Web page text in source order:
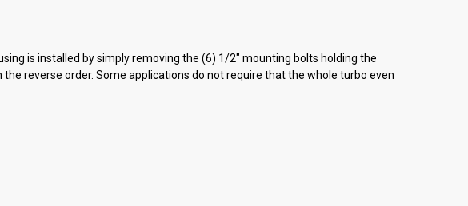
is installed by simply removing the (6) 1/2" mounting bolts holding the
reverse order. Some applications do not require that the whole turbo even